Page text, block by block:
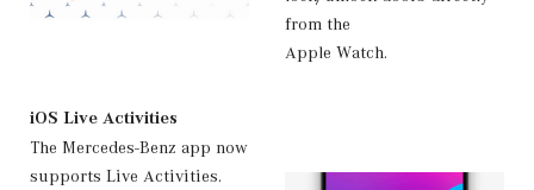
from the
Apple Watch.
iOS Live Activities
The Mercedes-Benz app now
supports Live Activities.